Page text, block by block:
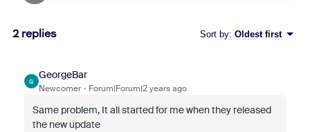
2 replies Sort by: Oldest first
G
GeorgeBar
Newcomer Forum|Forum|2 years ago
Same problem, It all started for me when they released
the new update